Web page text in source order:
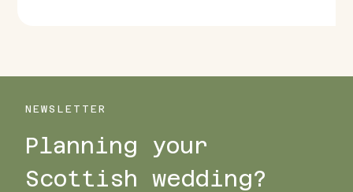
NEWSLETTER
Planning your
Scottish wedding?